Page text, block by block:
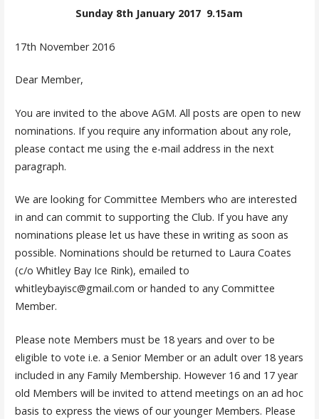
Sunday 8th January 2017 9.15am
17th November 2016
Dear Member,
You are invited to the above AGM. All posts are open to new
nominations. If you require any information about any role,
please contact me using the e-mail address in the next
paragraph.
We are looking for Committee Members who are interested
in and can commit to supporting the Club. If you have any
nominations please let us have these in writing as soon as
possible. Nominations should be returned to Laura Coates
(c/o Whitley Bay Ice Rink), emailed to
whitleybayisc@gmail.com or handed to any Committee
Member.
Please note Members must be 18 years and over to be
eligible to vote i.e. a Senior Member or an adult over 18 years
included in any Family Membership. However 16 and 17 year
old Members will be invited to attend meetings on an ad hoc
basis to express the views of our younger Members. Please